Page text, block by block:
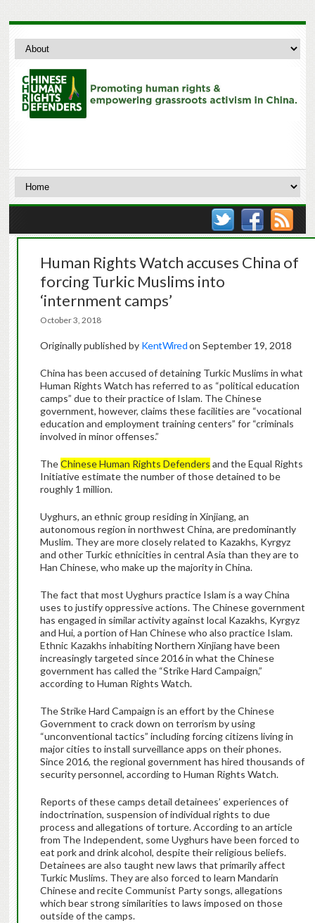
Human Rights Watch accuses China of
forcing Turkic Muslims into
‘internment camps’
October 3, 2018
Originally published by KentWiredon September 19, 2018
China has been accused of detaining Turkic Muslims in what
Human Rights Watch has referred to as “political education
camps” due to their practice of Islam. The Chinese
government, however, claims these facilities are “vocational
education and employment training centers” for “criminals
involved in minor offenses.”
TheChinese Human Rights Defenders and the Equal Rights
Initiative estimate the number of those detained to be
roughly 1 million.
Uyghurs, an ethnic group residing in Xinjiang, an
autonomous region in northwest China, are predominantly
Muslim. They are more closely related to Kazakhs, Kyrgyz
and other Turkic ethnicities in central Asia than they are to
Han Chinese, who make up the majority in China.
The fact that most Uyghurs practice Islam is a way China
uses to justify oppressive actions. The Chinese government
has engaged in similar activity against local Kazakhs, Kyrgyz
and Hui, a portion of Han Chinese who also practice Islam.
Ethnic Kazakhs inhabiting Northern Xinjiang have been
increasingly targeted since 2016 in what the Chinese
government has called the “Strike Hard Campaign,”
according to Human Rights Watch.
The Strike Hard Campaign is an effort by the Chinese
Government to crack down on terrorism by using
“unconventional tactics” including forcing citizens living in
major cities to install surveillance apps on their phones.
Since 2016, the regional government has hired thousands of
security personnel, according to Human Rights Watch.
Reports of these camps detail detainees’ experiences of
indoctrination, suspension of individual rights to due
process and allegations of torture. According to an article
from The Independent, some Uyghurs have been forced to
eat pork and drink alcohol, despite their religious beliefs.
Detainees are also taught new laws that primarily affect
Turkic Muslims. They are also forced to learn Mandarin
Chinese and recite Communist Party songs, allegations
which bear strong similarities to laws imposed on those
outside of the camps.